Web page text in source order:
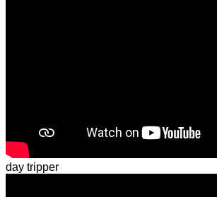
day tripper